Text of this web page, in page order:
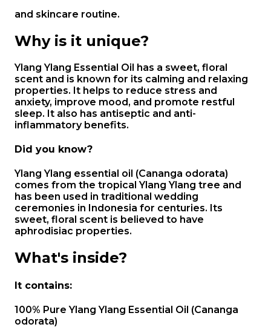
and skincare routine.
Why is it unique?
Ylang Ylang Essential Oil has a sweet, floral
scent and is known for its calming and relaxing
properties. It helps to reduce stress and
anxiety, improve mood, and promote restful
sleep. It also has antiseptic and anti-
inflammatory benefits.
Did you know?
Ylang Ylang essential oil (Cananga odorata)
comes from the tropical Ylang Ylang tree and
has been used in traditional wedding
ceremonies in Indonesia for centuries. Its
sweet, floral scent is believed to have
aphrodisiac properties.
What's inside?
It contains:
100% Pure Ylang Ylang Essential Oil (Cananga
odorata)